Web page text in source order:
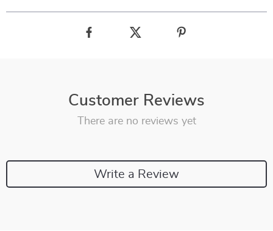
Customer Reviews
There are no reviews yet
Write a Review